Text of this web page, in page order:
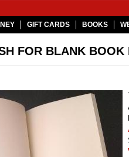
GIFT CARDS BOOKS
FOR BLANK BOOK